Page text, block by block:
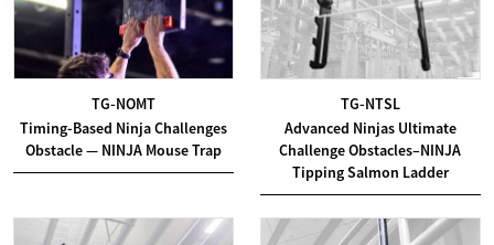
TG-NOMT
Timing-Based Ninja Challenges
Obstacle — NINJA Mouse Trap
TG-NTSL
Advanced Ninjas Ultimate
Challenge Obstacles–NINJA
Tipping Salmon Ladder